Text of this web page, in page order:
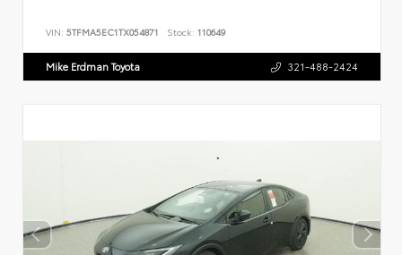
VIN: 5TFMA5EC1TX054871 Stock: 110649
Mike Erdman Toyota 321-488-2424